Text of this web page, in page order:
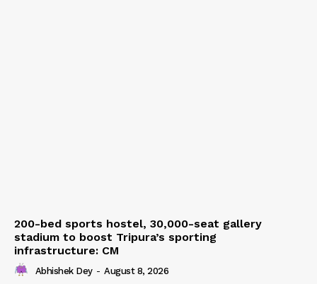
200-bed sports hostel, 30,000-seat gallery
stadium to boost Tripura’s sporting
infrastructure: CM
Abhishek Dey - August 8, 2026